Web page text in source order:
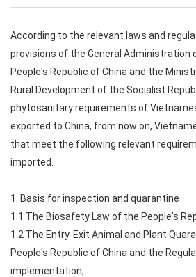
According to the relevant laws and
provisions of the General Administration
People's Republic of China and the
Rural Development of the Socialist
phytosanitary requirements of
exported to China, from now on,
that meet the following relevant
imported.
1. Basis for inspection and quarantine
1.1 The Biosafety Law of the People's
1.2 The Entry-Exit Animal and Plant
People's Republic of China and the
implementation;